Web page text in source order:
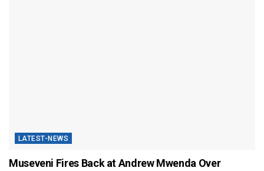
LATEST-NEWS
Museveni Fires Back at Andrew Mwenda Over